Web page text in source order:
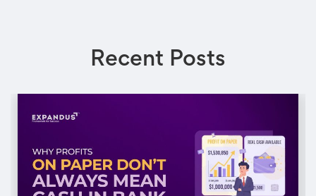
Recent Posts